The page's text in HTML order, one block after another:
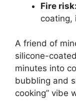
Fire risk:
coating,
A friend of
silicone-
minutes into
bubbling and
cooking” vibe